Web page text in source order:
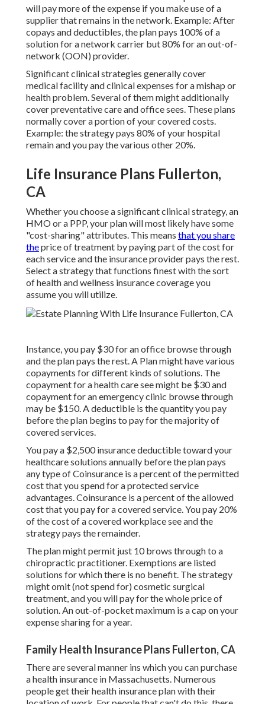
will pay more of the expense if you make use of a
supplier that remains in the network. Example: After
copays and deductibles, the plan pays 100% of a
solution for a network carrier but 80% for an out-of-
network (OON) provider.
Significant clinical strategies generally cover
medical facility and clinical expenses for a mishap or
health problem. Several of them might additionally
cover preventative care and office sees. These plans
normally cover a portion of your covered costs.
Example: the strategy pays 80% of your hospital
remain and you pay the various other 20%.
Life Insurance Plans Fullerton,
CA
Whether you choose a significant clinical strategy, an
HMO or a PPP, your plan will most likely have some
"cost-sharing" attributes. This means that you share
theprice of treatment by paying part of the cost for
each service and the insurance provider pays the rest.
Select a strategy that functions finest with the sort
of health and wellness insurance coverage you
assume you will utilize.
Instance, you pay $30 for an office browse through
and the plan pays the rest. A Plan might have various
copayments for different kinds of solutions. The
copayment for a health care see might be $30 and
copayment for an emergency clinic browse through
may be $150. A deductible is the quantity you pay
before the plan begins to pay for the majority of
covered services.
You pay a $2,500 insurance deductible toward your
healthcare solutions annually before the plan pays
any type of Coinsurance is a percent of the permitted
cost that you spend for a protected service
advantages. Coinsurance is a percent of the allowed
cost that you pay for a covered service. You pay 20%
of the cost of a covered workplace see and the
strategy pays the remainder.
The plan might permit just 10 brows through to a
chiropractic practitioner. Exemptions are listed
solutions for which there is no benefit. The strategy
might omit (not spend for) cosmetic surgical
treatment, and you will pay for the whole price of
solution. An out-of-pocket maximum is a cap on your
expense sharing for a year.
Family Health Insurance Plans Fullerton, CA
There are several manner ins which you can purchase
a health insurance in Massachusetts. Numerous
people get their health insurance plan with their